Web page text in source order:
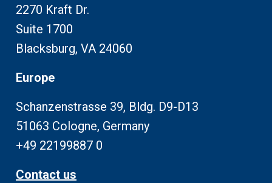
2270 Kraft Dr.
Suite 1700
Blacksburg, VA 24060
Europe
Schanzenstrasse 39, Bldg. D9-D13
51063 Cologne, Germany
+49 22199887 0
Contact us